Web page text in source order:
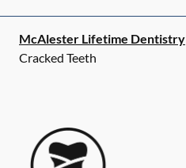
McAlester Lifetime Dentistry
Cracked Teeth